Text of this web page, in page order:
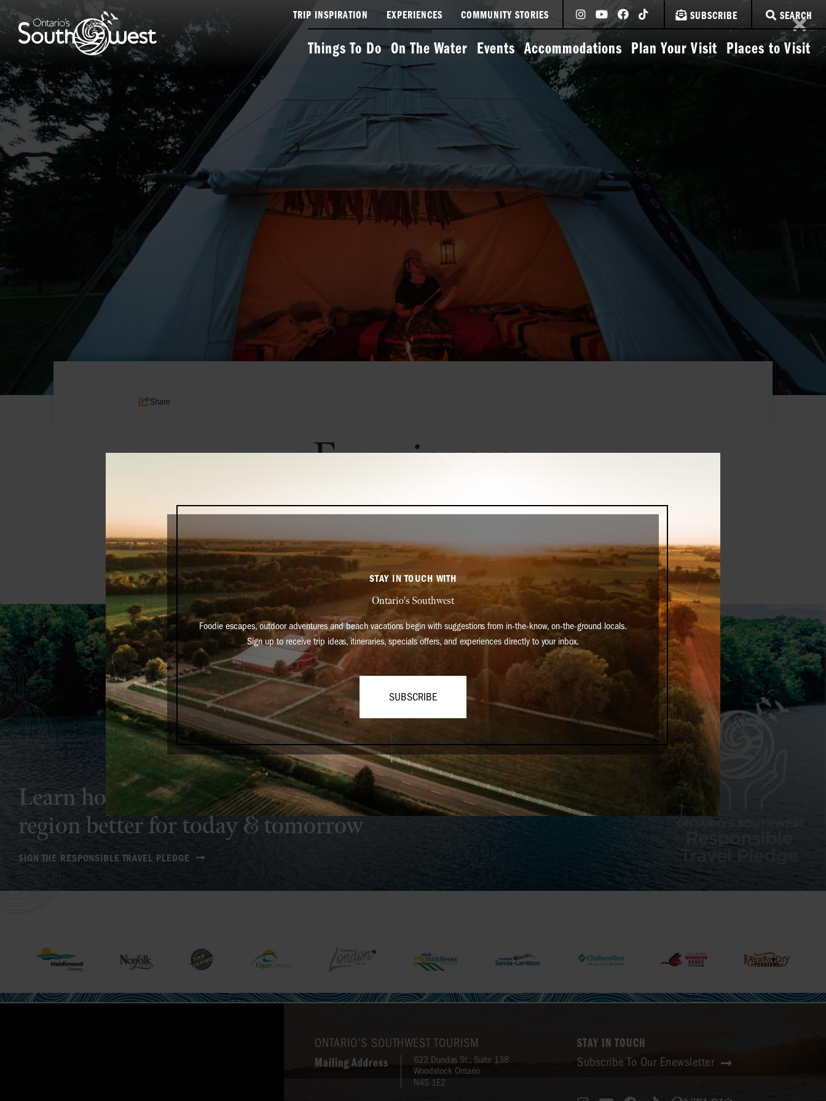
TRIP INSPIRATION EXPERIENCES COMMUNITY STORIES SUBSCRIBE SEARCH
Things To Do On The Water Events Accommodations Plan Your Visit Places to Visit
Share
Experiences
Learn how simple actions can make travel in our
region better for today & tomorrow
SIGN THE RESPONSIBLE TRAVEL PLEDGE
STAY IN TOUCH WITH
Ontario's Southwest
Foodie escapes, outdoor adventures and beach vacations begin with suggestions from in-the-know, on-the-ground locals.
Sign up to receive trip ideas, itineraries, specials offers, and experiences directly to your inbox.
SUBSCRIBE
ONTARIO'S SOUTHWEST TOURISM
Mailing Address
622 Dundas St., Suite 138
Woodstock Ontario
N4S 1E2
STAY IN TOUCH
Subscribe To Our Enewsletter